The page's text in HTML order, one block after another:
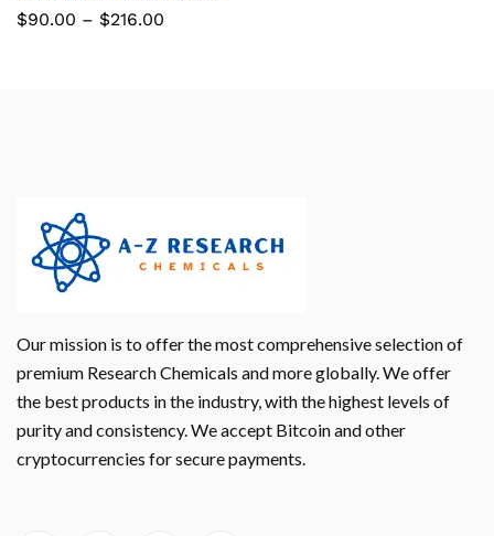
$90.00 – $216.00
Our mission is to offer the most comprehensive selection of
premium Research Chemicals and more globally. We offer
the best products in the industry, with the highest levels of
purity and consistency. We accept Bitcoin and other
cryptocurrencies for secure payments.